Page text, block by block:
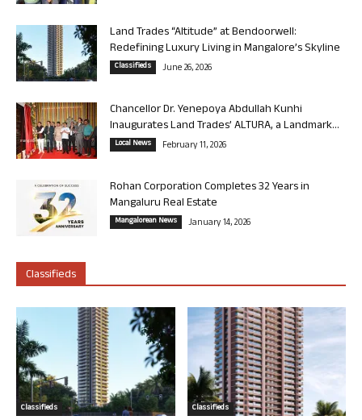
Land Trades “Altitude” at Bendoorwell:
Redefining Luxury Living in Mangalore’s Skyline
Classifieds June 26, 2026
Chancellor Dr. Yenepoya Abdullah Kunhi
Inaugurates Land Trades’ ALTURA, a Landmark...
Local News February 11, 2026
Rohan Corporation Completes 32 Years in
Mangaluru Real Estate
Mangalorean News January 14, 2026
Classifieds
Classifieds Classifieds